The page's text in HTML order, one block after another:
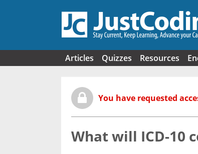
Articles Quizzes Resources
You have requested
What will ICD-10